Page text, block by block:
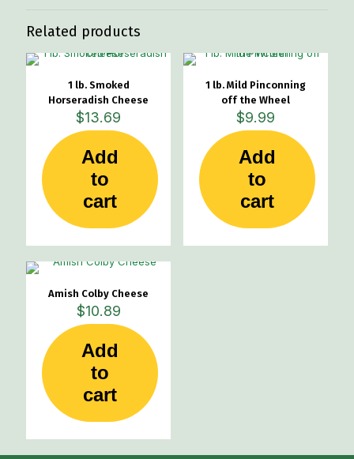
Related products
1 lb. Smoked
Horseradish Cheese
$13.69
Add
to
cart
1 lb. Mild Pinconning
off the Wheel
$9.99
Add
to
cart
Amish Colby Cheese
$10.89
Add
to
cart